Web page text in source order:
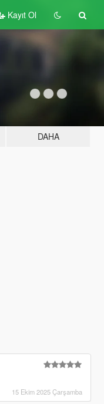
Kayıt Ol
DAHA
15 Ekim 2025 Çarşamba